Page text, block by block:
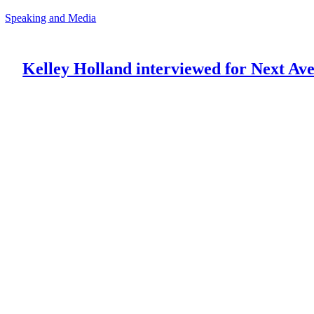
Speaking and Media
Kelley Holland interviewed for Next